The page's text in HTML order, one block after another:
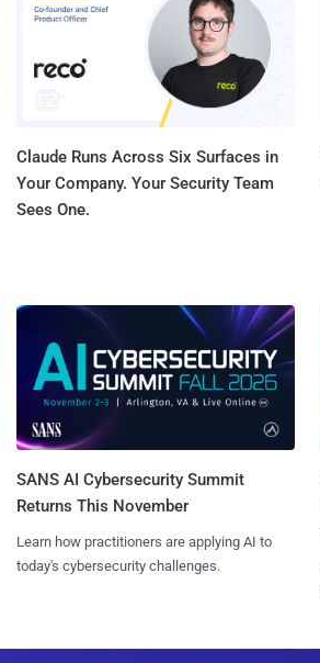
Claude Runs Across Six Surfaces in
Your Company. Your Security Team
Sees One.
SANS AI Cybersecurity Summit
Returns This November
Learn how practitioners are applying AI to
today's cybersecurity challenges.